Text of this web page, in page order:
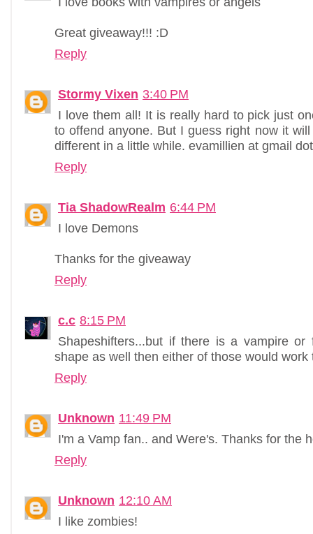
Great giveaway!!! :D
Reply
Stormy Vixen 3:40 PM
I love them all! It is really hard to pick just
to offend anyone. But I guess right now it
different in a little while. evamillien at gmail
Reply
Tia ShadowRealm 6:44 PM
I love Demons
Thanks for the giveaway
Reply
c.c 8:15 PM
Shapeshifters...but if there is a vampire or
shape as well then either of those would work
Reply
Unknown 11:49 PM
I'm a Vamp fan.. and Were's. Thanks for the
Reply
Unknown 12:10 AM
I like zombies!